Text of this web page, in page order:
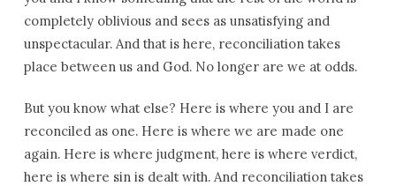
completely oblivious and sees as unsatisfying and
unspectacular. And that is here, reconciliation takes
place between us and God. No longer are we at odds.
But you know what else? Here is where you and I are
reconciled as one. Here is where we are made one
again. Here is where judgment, here is where verdict,
here is where sin is dealt with. And reconciliation takes